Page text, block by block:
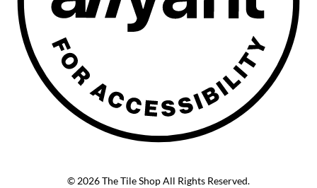
© 2026 The Tile Shop All Rights Reserved.